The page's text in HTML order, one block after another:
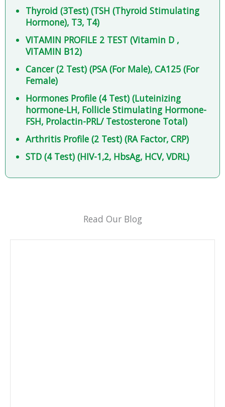
Thyroid (3Test) (TSH (Thyroid Stimulating
Hormone), T3, T4)
VITAMIN PROFILE 2 TEST (Vitamin D ,
VITAMIN B12)
Cancer (2 Test) (PSA (For Male), CA125 (For
Female)
Hormones Profile (4 Test) (Luteinizing
hormone-LH, Follicle Stimulating Hormone-
FSH, Prolactin-PRL/ Testosterone Total)
Arthritis Profile (2 Test) (RA Factor, CRP)
STD (4 Test) (HIV-1,2, HbsAg, HCV, VDRL)
Read Our Blog